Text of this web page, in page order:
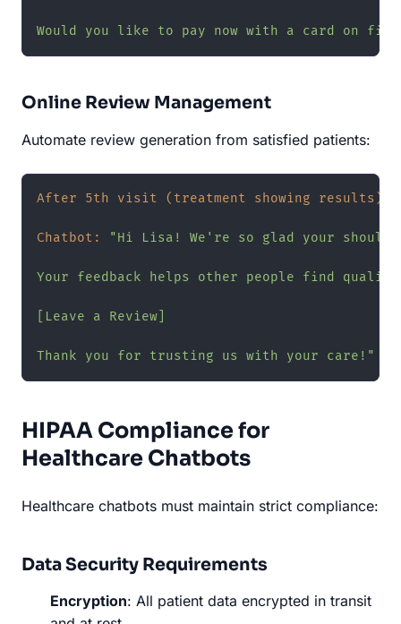
Would you like to pay now with a card on
Online Review Management
Automate review generation from satisfied patients:
After 5th visit (treatment showing results):
Chatbot: "Hi Lisa! We're so glad your
Your feedback helps other people find
[Leave a Review]
Thank you for trusting us with your care!"
HIPAA Compliance for
Healthcare Chatbots
Healthcare chatbots must maintain strict compliance:
Data Security Requirements
Encryption: All patient data encrypted in transit